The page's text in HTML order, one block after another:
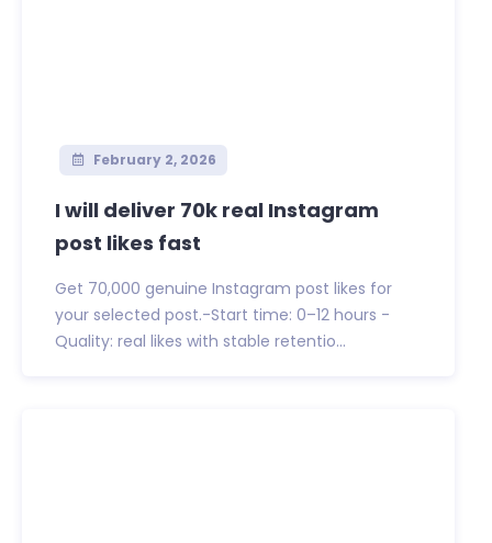
February 2, 2026
I will deliver 70k real Instagram
post likes fast
Get 70,000 genuine Instagram post likes for
your selected post.-Start time: 0–12 hours -
Quality: real likes with stable retentio...